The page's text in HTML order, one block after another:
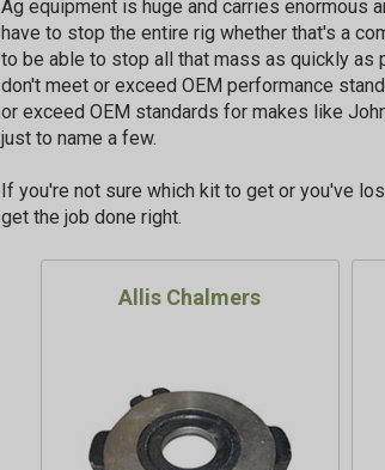
Ag equipment is huge and carries enormous
have to stop the entire rig whether that's a
to be able to stop all that mass as quickly as
don't meet or exceed OEM performance
or exceed OEM standards for makes like
just to name a few.
If you're not sure which kit to get or you've
get the job done right.
Allis Chalmers